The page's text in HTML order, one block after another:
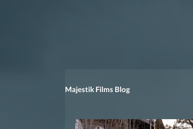
Majestik Films Blog